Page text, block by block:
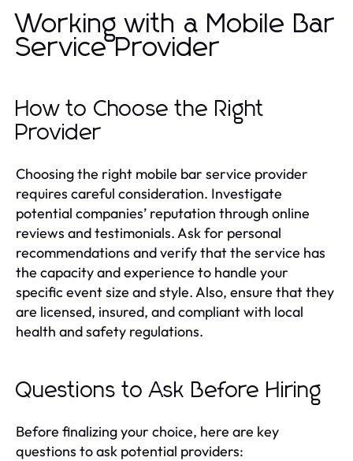
Working with a Mobile Bar
Service Provider
How to Choose the Right
Provider
Choosing the right mobile bar service provider
requires careful consideration. Investigate
potential companies’ reputation through online
reviews and testimonials. Ask for personal
recommendations and verify that the service has
the capacity and experience to handle your
specific event size and style. Also, ensure that they
are licensed, insured, and compliant with local
health and safety regulations.
Questions to Ask Before Hiring
Before finalizing your choice, here are key
questions to ask potential providers: